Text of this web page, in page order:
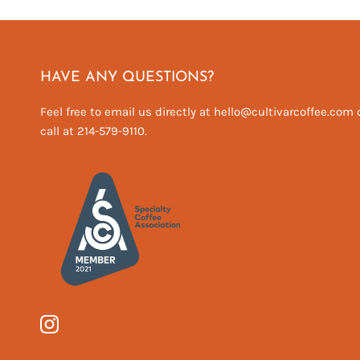
HAVE ANY QUESTIONS?
Feel free to email us directly at hello@cultivarcoffee.com
call at 214-579-9110.